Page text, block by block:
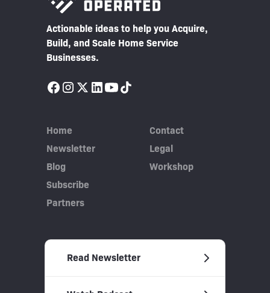
Actionable ideas to help you Acquire,
Build, and Scale Home Service
Businesses.
Home
Newsletter
Blog
Subscribe
Partners
Contact
Legal
Workshop
Read Newsletter